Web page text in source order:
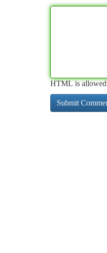
HTML is allowed